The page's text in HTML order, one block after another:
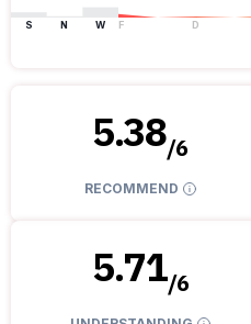
S N W F D
5.38/6
RECOMMEND
5.71/6